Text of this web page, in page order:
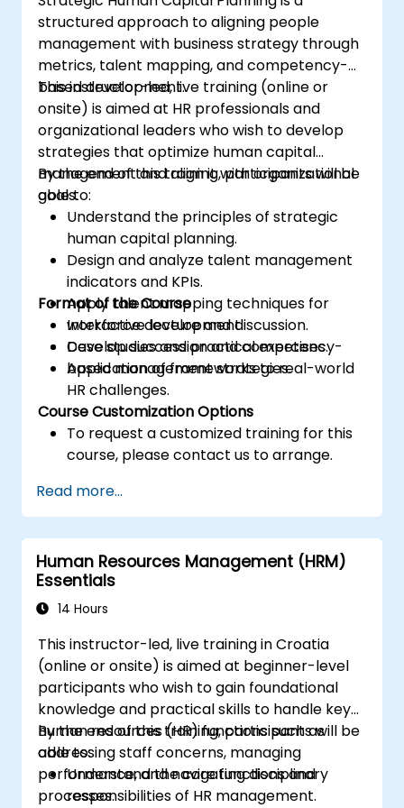
structured approach to aligning people
management with business strategy through
metrics, talent mapping, and competency-
based development.
This instructor-led, live training (online or
onsite) is aimed at HR professionals and
organizational leaders who wish to develop
strategies that optimize human capital
management and align it with organizational
goals.
By the end of this training, participants will be
able to:
Understand the principles of strategic
human capital planning.
Design and analyze talent management
indicators and KPIs.
Apply talent mapping techniques for
workforce development.
Develop succession and competency-
based management strategies.
Format of the Course
Interactive lecture and discussion.
Case studies and practical exercises.
Application of frameworks to real-world
HR challenges.
Course Customization Options
To request a customized training for this
course, please contact us to arrange.
Read more...
Human Resources Management (HRM)
Essentials
14 Hours
This instructor-led, live training in Croatia
(online or onsite) is aimed at beginner-level
participants who wish to gain foundational
knowledge and practical skills to handle key
human resources (HR) functions such as
addressing staff concerns, managing
performance, and navigating disciplinary
processes.
By the end of this training, participants will be
able to:
Understand the core functions and
responsibilities of HR management.